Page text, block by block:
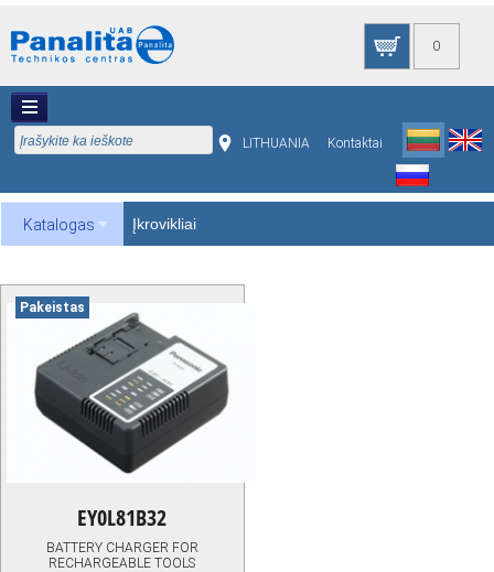
0
LITHUANIA Kontaktai
Katalogas Įkrovikliai
Pakeistas
EY0L81B32
BATTERY CHARGER FOR
RECHARGEABLE TOOLS